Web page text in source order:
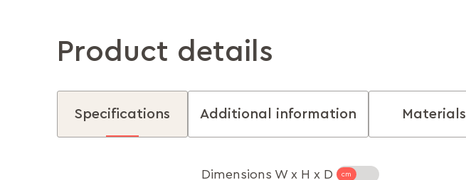
Product details
Specifications Additional information Materials
Dimensions W x H x D